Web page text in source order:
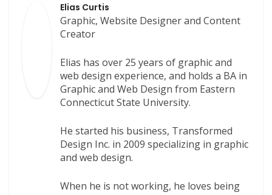
Elias Curtis
Graphic, Website Designer and Content
Creator
Elias has over 25 years of graphic and
web design experience, and holds a BA in
Graphic and Web Design from Eastern
Connecticut State University.
He started his business, Transformed
Design Inc. in 2009 specializing in graphic
and web design.
When he is not working, he loves being